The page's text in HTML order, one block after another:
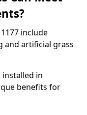
include
and artificial grass
in
benefits for